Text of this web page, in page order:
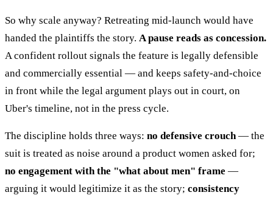
So why scale anyway? Retreating mid-launch would have
handed the plaintiffs the story. A pause reads as concession.
A confident rollout signals the feature is legally defensible
and commercially essential — and keeps safety-and-choice
in front while the legal argument plays out in court, on
Uber's timeline, not in the press cycle.
The discipline holds three ways: no defensive crouch— the
suit is treated as noise around a product women asked for;
no engagement with the "what about men" frame —
arguing it would legitimize it as the story; consistency